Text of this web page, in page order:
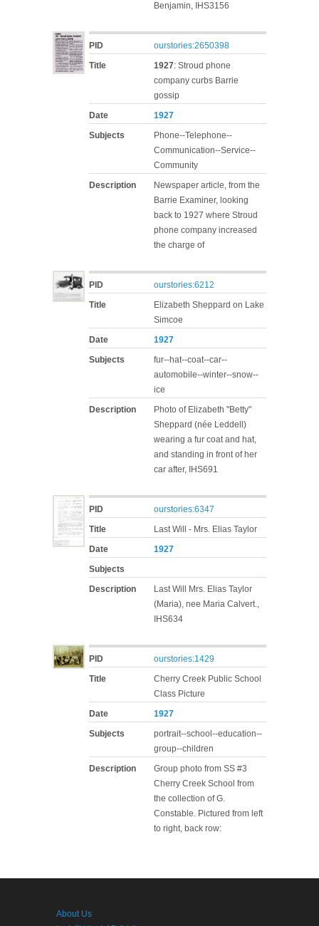
Benjamin, IHS3156
PID
ourstories:2650398
Title
1927: Stroud phone
company curbs Barrie
gossip
Date
1927
Subjects
Phone--Telephone--
Communication--Service--
Community
Description
Newspaper article, from the
Barrie Examiner, looking
back to 1927 where Stroud
phone company increased
the charge of
PID
ourstories:6212
Title
Elizabeth Sheppard on Lake
Simcoe
Date
1927
Subjects
fur--hat--coat--car--
automobile--winter--snow--
ice
Description
Photo of Elizabeth "Betty"
Sheppard (née Leddell)
wearing a fur coat and hat,
and standing in front of her
car after, IHS691
PID
ourstories:6347
Title
Last Will - Mrs. Elias Taylor
Date
1927
Subjects
Description
Last Will Mrs. Elias Taylor
(Maria), nee Maria Calvert.,
IHS634
PID
ourstories:1429
Title
Cherry Creek Public School
Class Picture
Date
1927
Subjects
portrait--school--education--
group--children
Description
Group photo from SS #3
Cherry Creek School from
the collection of G.
Constable. Pictured from left
to right, back row:
About Us